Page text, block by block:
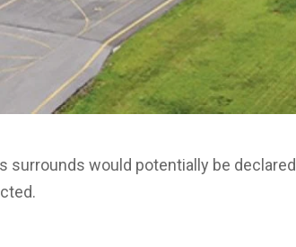
surrounds would potentially be declared